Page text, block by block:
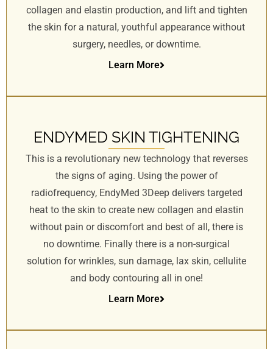
collagen and elastin production, and lift and tighten
the skin for a natural, youthful appearance without
surgery, needles, or downtime.
Learn More
ENDYMED SKIN TIGHTENING
This is a revolutionary new technology that reverses
the signs of aging. Using the power of
radiofrequency, EndyMed 3Deep delivers targeted
heat to the skin to create new collagen and elastin
without pain or discomfort and best of all, there is
no downtime. Finally there is a non-surgical
solution for wrinkles, sun damage, lax skin, cellulite
and body contouring all in one!
Learn More